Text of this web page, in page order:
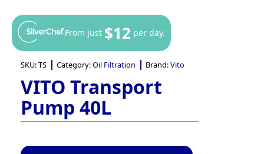
From just $12 per day.
SKU:TS Category:Oil Filtration Brand:Vito
VITO Transport
Pump 40L